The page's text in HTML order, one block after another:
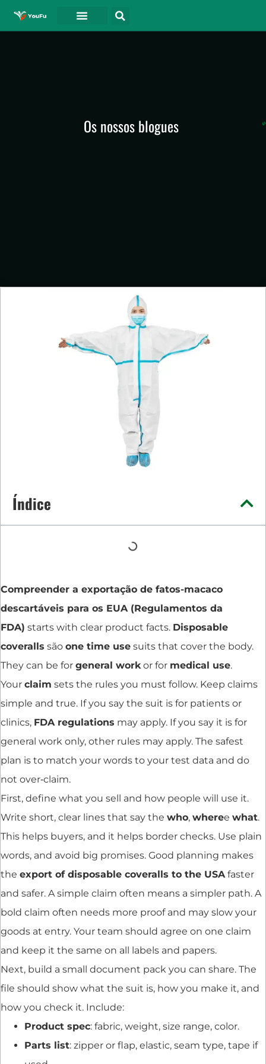
Os nossos blogues
Índice
Compreender a exportação de fatos-macaco
descartáveis para os EUA (Regulamentos da
FDA) starts with clear product facts. Disposable
coveralls são one time use suits that cover the body.
They can be for general work or for medical use.
Your claim sets the rules you must follow. Keep claims
simple and true. If you say the suit is for patients or
clinics, FDA regulations may apply. If you say it is for
general work only, other rules may apply. The safest
plan is to match your words to your test data and do
not over‑claim.
First, define what you sell and how people will use it.
Write short, clear lines that say the who, wheree what.
This helps buyers, and it helps border checks. Use plain
words, and avoid big promises. Good planning makes
the export of disposable coveralls to the USA faster
and safer. A simple claim often means a simpler path. A
bold claim often needs more proof and may slow your
goods at entry. Your team should agree on one claim
and keep it the same on all labels and papers.
Next, build a small document pack you can share. The
file should show what the suit is, how you make it, and
how you check it. Include:
Product spec: fabric, weight, size range, color.
Parts list: zipper or flap, elastic, seam type, tape if